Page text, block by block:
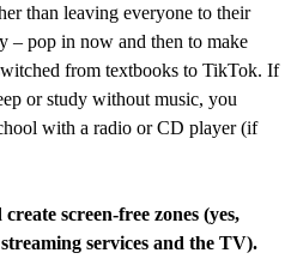
than leaving everyone to their
– pop in now and then to make
from textbooks to TikTok. If
or study without music, you
with a radio or CD player (if
screen-free zones (yes,
services and the TV).